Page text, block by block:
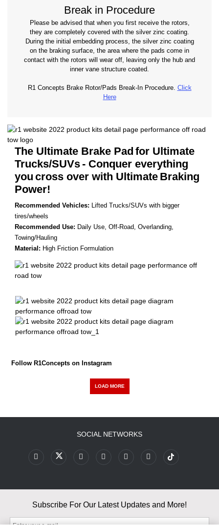
Break in Procedure
Please be advised that when you first receive the rotors,
they are completely covered with the silver zinc coating.
During the initial embedding process, the silver zinc coating
on the braking surface, the area where the pads come in
contact with the rotors will wear off, leaving only the hub and
inner vane structure coated.
R1 Concepts Brake Rotor/Pads Break-In Procedure. Click
Here
The Ultimate Brake Pad for Ultimate
Trucks/SUVs- Conquer everything
you cross over with Ultimate Braking
Power!
Recommended Vehicles: Lifted Trucks/SUVs with bigger
tires/wheels
Recommended Use: Daily Use, Off-Road, Overlanding,
Towing/Hauling
Material: High Friction Formulation
Follow R1Concepts on Instagram
LOAD MORE
SOCIAL NETWORKS
Subscribe For Our Latest Updates and More!